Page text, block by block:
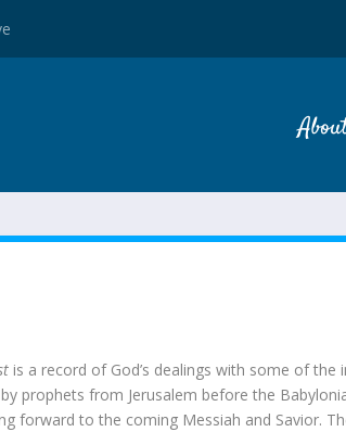
is a record of God’s dealings with some of the
prophets from Jerusalem before the
forward to the coming Messiah and Savior.